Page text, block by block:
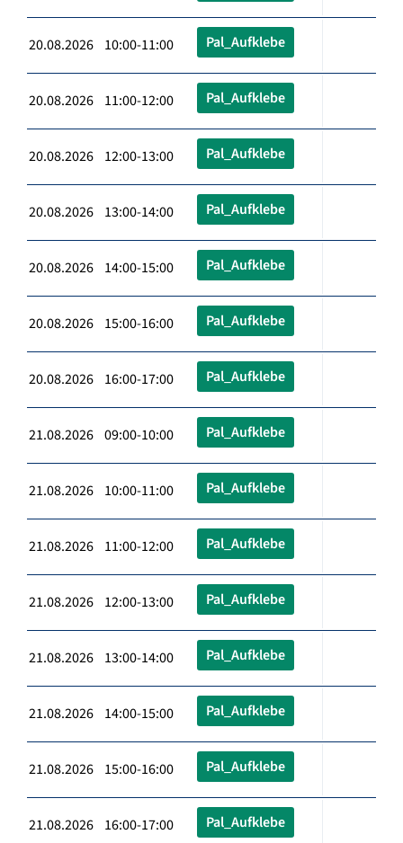
20.08.2026 10:00-11:00 Pal_Aufklebe
20.08.2026 11:00-12:00 Pal_Aufklebe
20.08.2026 12:00-13:00 Pal_Aufklebe
20.08.2026 13:00-14:00 Pal_Aufklebe
20.08.2026 14:00-15:00 Pal_Aufklebe
20.08.2026 15:00-16:00 Pal_Aufklebe
20.08.2026 16:00-17:00 Pal_Aufklebe
21.08.2026 09:00-10:00 Pal_Aufklebe
21.08.2026 10:00-11:00 Pal_Aufklebe
21.08.2026 11:00-12:00 Pal_Aufklebe
21.08.2026 12:00-13:00 Pal_Aufklebe
21.08.2026 13:00-14:00 Pal_Aufklebe
21.08.2026 14:00-15:00 Pal_Aufklebe
21.08.2026 15:00-16:00 Pal_Aufklebe
21.08.2026 16:00-17:00 Pal_Aufklebe